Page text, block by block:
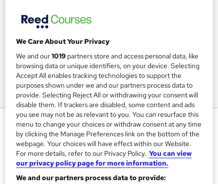
Payroll: Payroll Manager
Lead Academy
Updated Training - 2024 |Free CPD UK Accredited PDF
Certificate |Recognised Certificate | Exam Included|
Lifetime Access
We Care About Your Privacy
We and our1019 partners store and access personal data, like
browsing data or unique identifiers, on your device. Selecting
Accept All enables tracking technologies to support the
purposes shown under we and our partners process data to
provide. Selecting Reject All or withdrawing your consent will
disable them. If trackers are disabled, some content and ads
you see may not be as relevant to you. You can resurface this
menu to change your choices or withdraw consent at any time
by clicking the Manage Preferences link on the bottom of the
webpage. Your choices will have effect within our Website.
For more details, refer to our Privacy Policy. You can view
our privacy policy page for more information.
We and our partners process data to provide: